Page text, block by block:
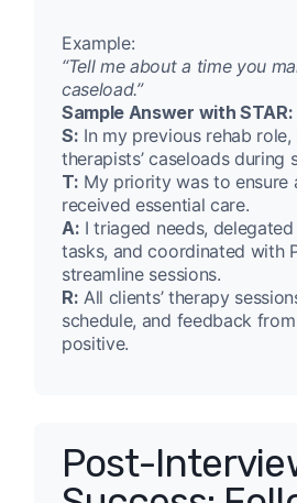
Example:
“Tell me about a time you
caseload.”
Sample Answer with STAR:
S: In my previous rehab
therapists’ caseloads during
T: My priority was to ensure
received essential care.
A: I triaged needs,
tasks, and coordinated with
streamline sessions.
R: All clients’ therapy
schedule, and feedback
positive.
Post-